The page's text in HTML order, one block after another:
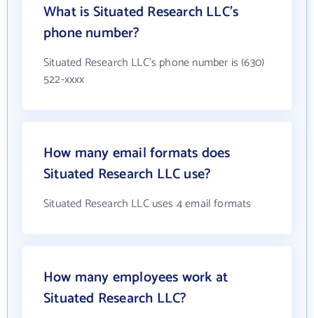
What is Situated Research LLC's
phone number?
Situated Research LLC's phone number is (630)
522-xxxx
How many email formats does
Situated Research LLC use?
Situated Research LLC uses 4 email formats
How many employees work at
Situated Research LLC?